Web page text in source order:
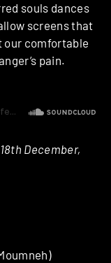
souls dances
screens that
our comfortable
pain.
December,